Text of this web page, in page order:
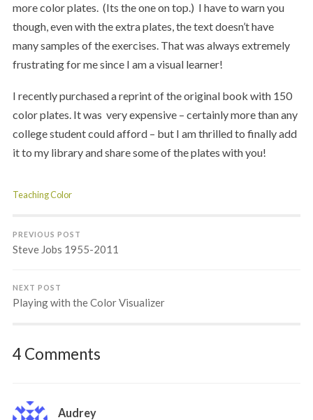
more color plates. (Its the one on top.) I have to warn you
though, even with the extra plates, the text doesn’t have
many samples of the exercises. That was always extremely
frustrating for me since I am a visual learner!
I recently purchased a reprint of the original book with 150
color plates. It was very expensive – certainly more than any
college student could afford – but I am thrilled to finally add
it to my library and share some of the plates with you!
Teaching Color
PREVIOUS POST
Steve Jobs 1955-2011
NEXT POST
Playing with the Color Visualizer
4 Comments
Audrey